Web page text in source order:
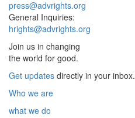
press@advrights.org
General Inquiries:
hrights@advrights.org
Join us in changing
the world for good.
Get updates directly in your inbox.
Who we are
what we do